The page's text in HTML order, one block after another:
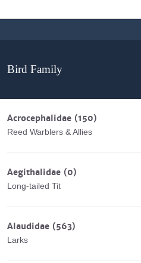
Bird Family
Acrocephalidae (150)
Reed Warblers & Allies
Aegithalidae (0)
Long-tailed Tit
Alaudidae (563)
Larks